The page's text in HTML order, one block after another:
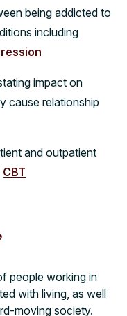
being addicted to
including
impact on
cause relationship
and outpatient
CBT
people working in
with living, as well
moving society.